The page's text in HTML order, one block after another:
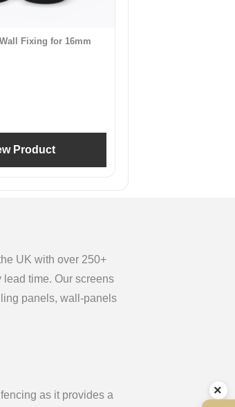
Fixing for 16mm
Product
UK with over 250+
time. Our screens
panels, wall-panels
as it provides a
×